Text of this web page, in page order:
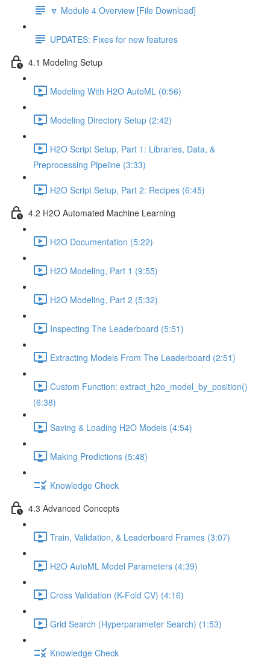
🔽 Module 4 Overview [File Download]
UPDATES: Fixes for new features
4.1 Modeling Setup
Modeling With H2O AutoML (0:56)
Modeling Directory Setup (2:42)
H2O Script Setup, Part 1: Libraries, Data, &
Preprocessing Pipeline (3:33)
H2O Script Setup, Part 2: Recipes (6:45)
4.2 H2O Automated Machine Learning
H2O Documentation (5:22)
H2O Modeling, Part 1 (9:55)
H2O Modeling, Part 2 (5:32)
Inspecting The Leaderboard (5:51)
Extracting Models From The Leaderboard (2:51)
Custom Function: extract_h2o_model_by_position()
(6:38)
Saving & Loading H2O Models (4:54)
Making Predictions (5:48)
Knowledge Check
4.3 Advanced Concepts
Train, Validation, & Leaderboard Frames (3:07)
H2O AutoML Model Parameters (4:39)
Cross Validation (K-Fold CV) (4:16)
Grid Search (Hyperparameter Search) (1:53)
Knowledge Check